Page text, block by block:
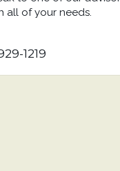
all of your needs.
1219